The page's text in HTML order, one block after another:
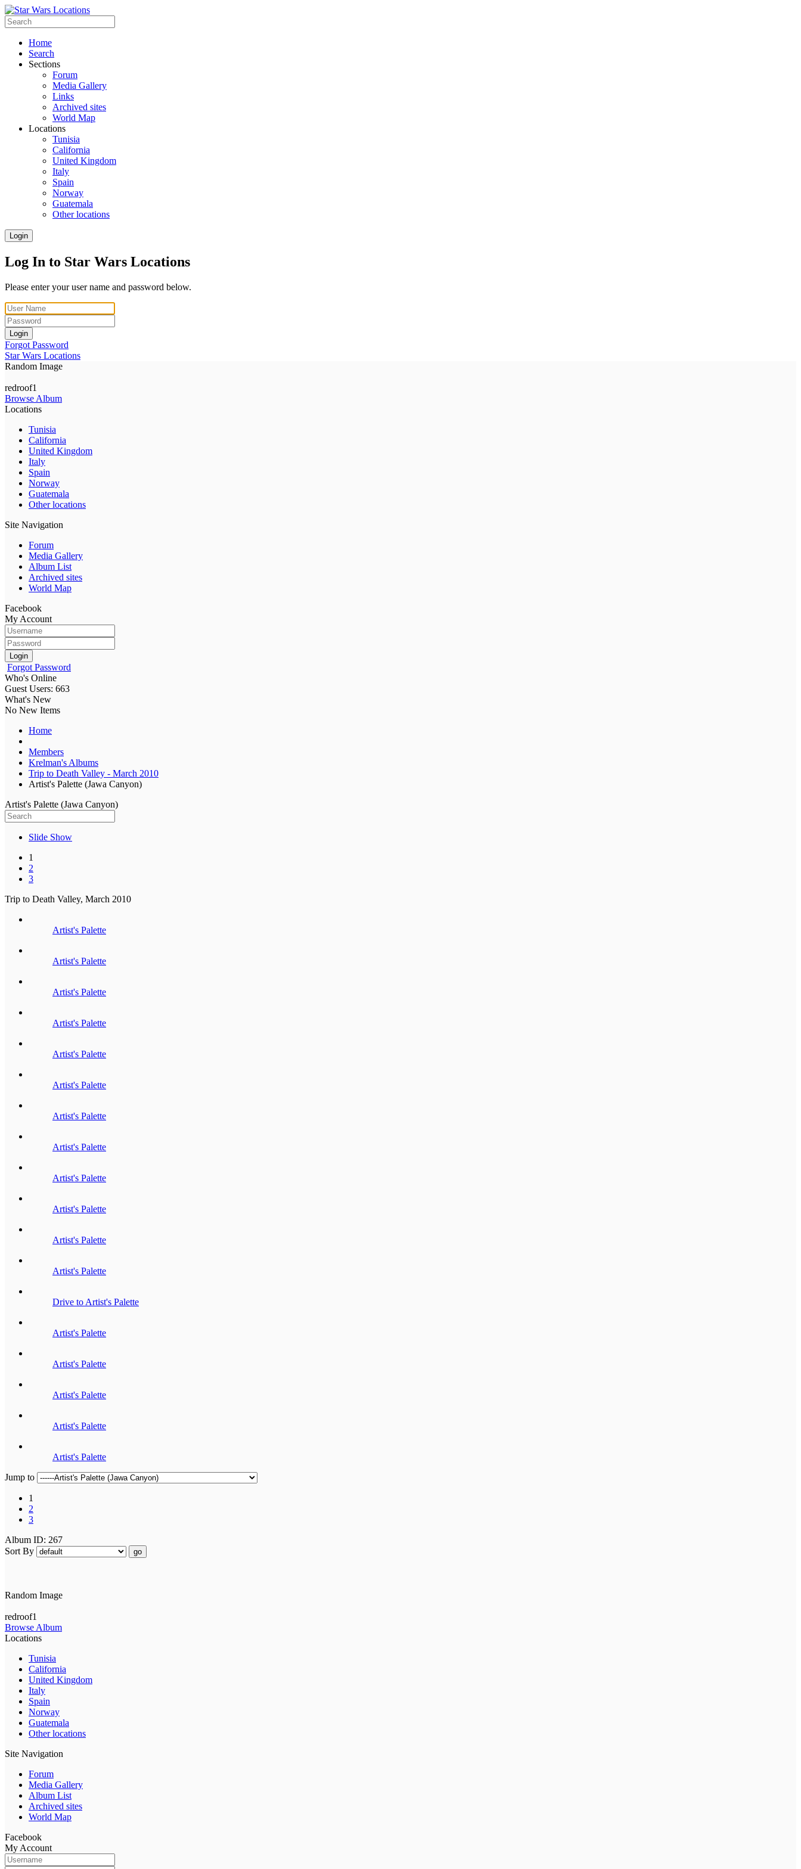
Home
Search
Sections
Forum
Media Gallery
Links
Archived sites
World Map
Locations
Tunisia
California
United Kingdom
Italy
Spain
Norway
Guatemala
Other locations
Login
Log In to Star Wars Locations
Please enter your user name and password below.
Login
Forgot Password
Star Wars Locations
Random Image
redroof1
Browse Album
Locations
Tunisia
California
United Kingdom
Italy
Spain
Norway
Guatemala
Other locations
Site Navigation
Forum
Media Gallery
Album List
Archived sites
World Map
Facebook
My Account
Login
Forgot Password
Who's Online
Guest Users: 663
What's New
No New Items
Home
Members
Krelman's Albums
Trip to Death Valley - March 2010
Artist's Palette (Jawa Canyon)
Artist's Palette (Jawa Canyon)
Slide Show
1
2
3
Trip to Death Valley, March 2010
Artist's Palette
Artist's Palette
Artist's Palette
Artist's Palette
Artist's Palette
Artist's Palette
Artist's Palette
Artist's Palette
Artist's Palette
Artist's Palette
Artist's Palette
Artist's Palette
Drive to Artist's Palette
Artist's Palette
Artist's Palette
Artist's Palette
Artist's Palette
Artist's Palette
Jump to
1
2
3
Album ID: 267
Sort By
go
Random Image
redroof1
Browse Album
Locations
Tunisia
California
United Kingdom
Italy
Spain
Norway
Guatemala
Other locations
Site Navigation
Forum
Media Gallery
Album List
Archived sites
World Map
Facebook
My Account